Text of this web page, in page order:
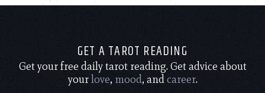
GET A TAROT READING
Get your free daily tarot reading. Get advice about
yourlove, mood, andcareer.